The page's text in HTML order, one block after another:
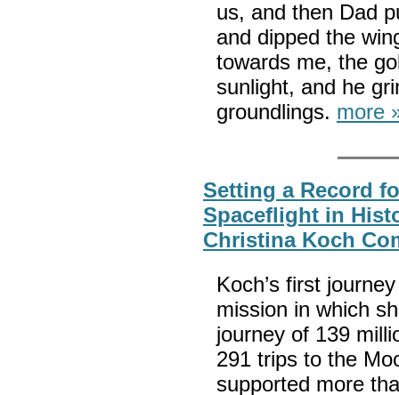
us, and then Dad
and dipped the
towards me, the
sunlight, and he
groundlings. more
Setting a Record
Spaceflight in
Christina Koch
Koch’s first
mission in which
journey of 139
291 trips to the
supported more